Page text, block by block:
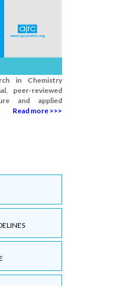
in Chemistry
peer-reviewed
and applied
Read more >>>